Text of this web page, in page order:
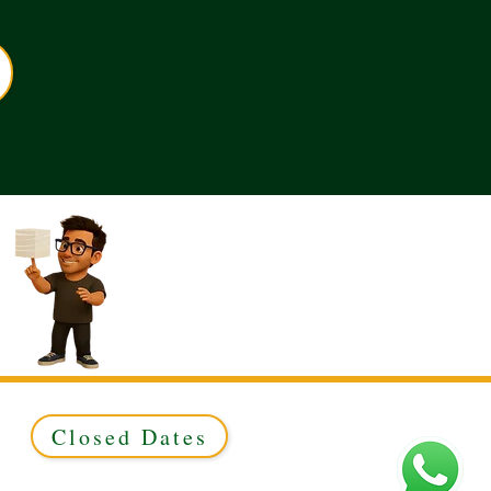
Closed Dates